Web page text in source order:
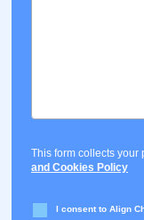
This form collects your
and Cookies Policy
I consent to Align